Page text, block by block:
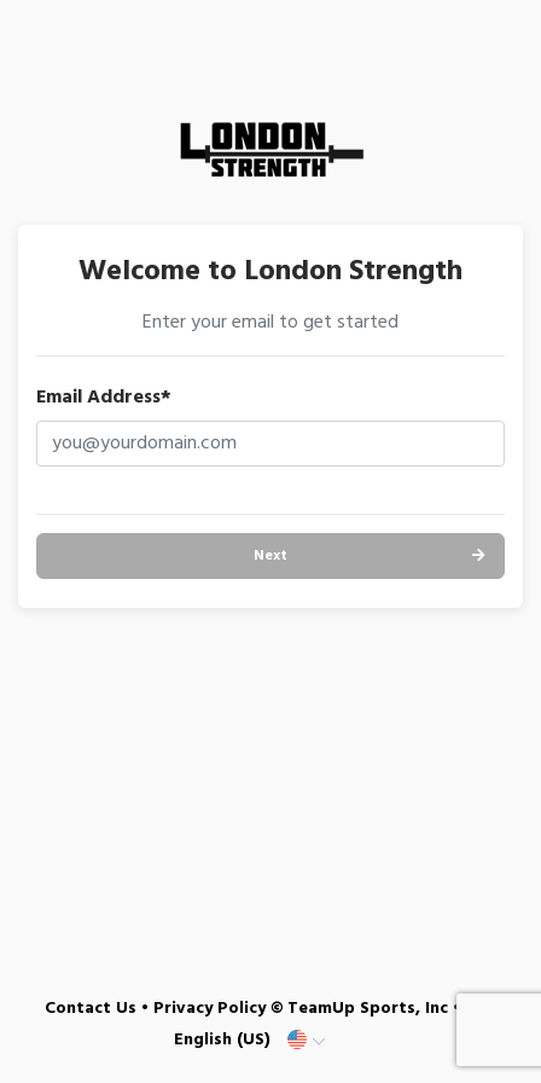
Welcome to London Strength
Enter your email to get started
Email Address*
Next
Contact Us • Privacy Policy© TeamUp Sports, Inc •
English (US)